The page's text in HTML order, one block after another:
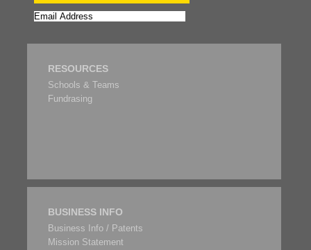
RESOURCES
Schools & Teams
Fundrasing
BUSINESS INFO
Business Info / Patents
Mission Statement